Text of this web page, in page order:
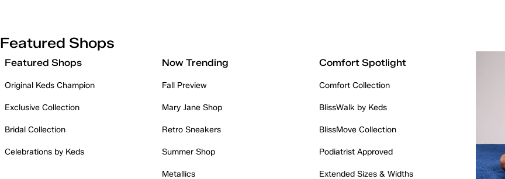
Featured Shops
Featured Shops
Original Keds Champion
Exclusive Collection
Bridal Collection
Celebrations by Keds
Now Trending
Fall Preview
Mary Jane Shop
Retro Sneakers
Summer Shop
Metallics
Comfort Spotlight
Comfort Collection
BlissWalk by Keds
BlissMove Collection
Podiatrist Approved
Extended Sizes & Widths